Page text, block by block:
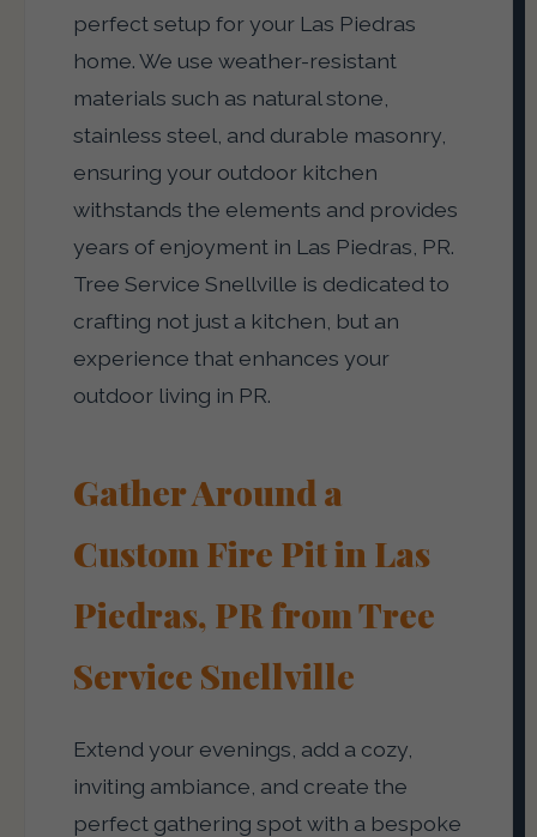
perfect setup for your Las Piedras
home. We use weather-resistant
materials such as natural stone,
stainless steel, and durable masonry,
ensuring your outdoor kitchen
withstands the elements and provides
years of enjoyment in Las Piedras, PR.
Tree Service Snellville is dedicated to
crafting not just a kitchen, but an
experience that enhances your
outdoor living in PR.
Gather Around a
Custom Fire Pit in Las
Piedras, PR from Tree
Service Snellville
Extend your evenings, add a cozy,
inviting ambiance, and create the
perfect gathering spot with a bespoke